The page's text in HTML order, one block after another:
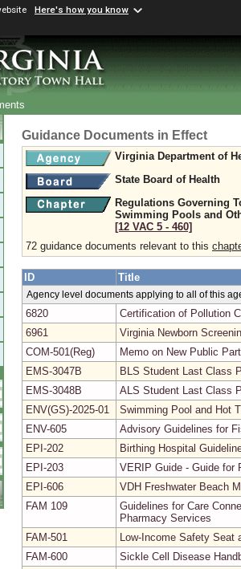
Here's how you know
Guidance Documents in Effect
Virginia Department of
State Board of Health
Regulations Governing
Swimming Pools and
[12 VAC 5 ‑ 460]
72 guidance documents relevant to this
ID Title
Agency level documents applying to all of this
6820
Certification of Pollution
6961
Virginia Newborn
COM-501(Reg)
Memo on New Public
EMS-3047B
BLS Student Last Class
EMS-3048B
ALS Student Last Class
ENV(GS)-2025-01
Swimming Pool and Hot
ENV-605
Advisory Guidelines for
EPI-202
Birthing Hospital
EPI-203
VERIP Guide - Guide for
EPI-606
VDH Freshwater Beach
FAM 109
Guidelines for Care
Pharmacy Services
FAM-501
Low-Income Safety Seat
FAM-600
Sickle Cell Disease